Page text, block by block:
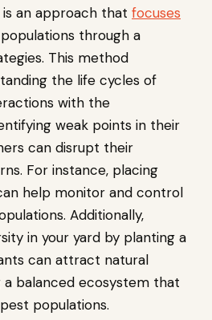
an approach that focuses
through a
This method
the life cycles of
with the
weak points in their
can disrupt their
For instance, placing
help monitor and control
Additionally,
in your yard by planting a
can attract natural
balanced ecosystem that
populations.